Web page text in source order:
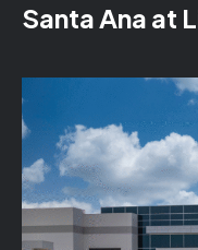
Santa Ana at